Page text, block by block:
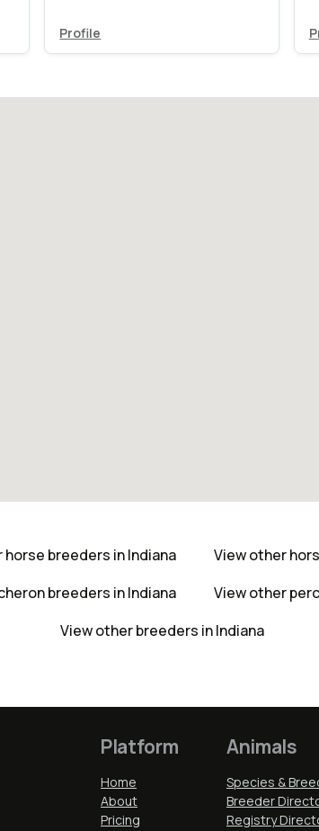
Profile
horse breeders in Indiana
View other
breeders in Indiana
View other
View other breeders in Indiana
Platform
Home
About
Pricing
Animals
Species &
Breeder
Registry